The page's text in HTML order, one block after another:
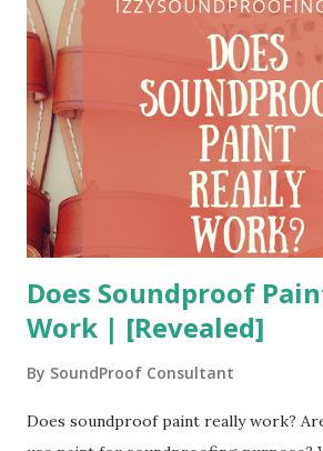
had positive feedback about the
wallpapers. They were very happy with
these wallpapers. On the contrary, the
clients was totally negative. They
the performance of the acoustic
wrong for them? Without any further
What is Soundproof Wallpaper? It goes
Does Soundproof
Work | [Revealed]
By SoundProof Consultant
Does soundproof paint really work?